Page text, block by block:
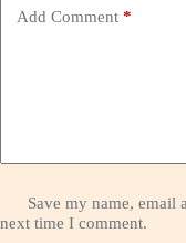
Add Comment *
Save my name, email
next time I comment.